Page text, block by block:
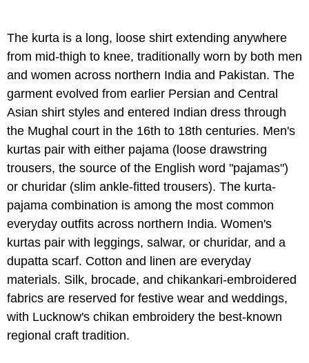
The kurta is a long, loose shirt extending anywhere
from mid-thigh to knee, traditionally worn by both men
and women across northern India and Pakistan. The
garment evolved from earlier Persian and Central
Asian shirt styles and entered Indian dress through
the Mughal court in the 16th to 18th centuries. Men's
kurtas pair with either pajama (loose drawstring
trousers, the source of the English word "pajamas")
or churidar (slim ankle-fitted trousers). The kurta-
pajama combination is among the most common
everyday outfits across northern India. Women's
kurtas pair with leggings, salwar, or churidar, and a
dupatta scarf. Cotton and linen are everyday
materials. Silk, brocade, and chikankari-embroidered
fabrics are reserved for festive wear and weddings,
with Lucknow's chikan embroidery the best-known
regional craft tradition.